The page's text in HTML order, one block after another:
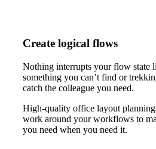
Create logical flows
Nothing interrupts your flow state
something you can’t find or
catch the colleague you need.
High-quality office layout planning
work around your workflows to
you need when you need it.